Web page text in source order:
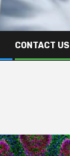
CONTACT US